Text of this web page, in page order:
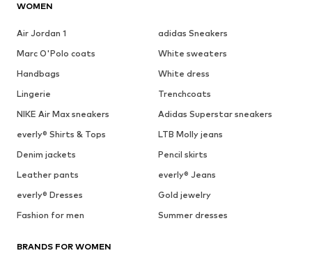
WOMEN
Air Jordan 1
adidas Sneakers
Marc O'Polo coats
White sweaters
Handbags
White dress
Lingerie
Trenchcoats
NIKE Air Max sneakers
Adidas Superstar sneakers
everly® Shirts & Tops
LTB Molly jeans
Denim jackets
Pencil skirts
Leather pants
everly® Jeans
everly® Dresses
Gold jewelry
Fashion for men
Summer dresses
BRANDS FOR WOMEN